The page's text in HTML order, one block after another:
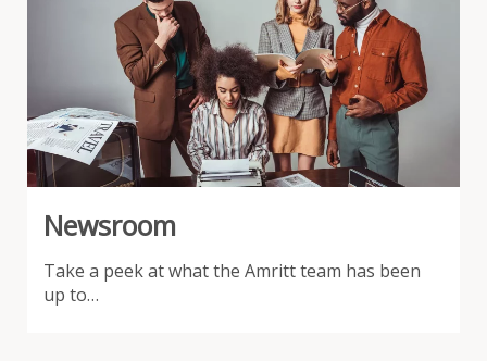
Newsroom
Take a peek at what the Amritt team has been
up to…